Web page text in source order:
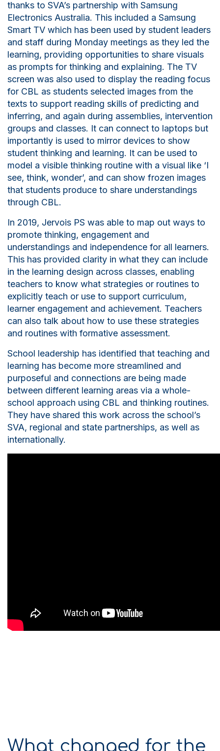
thanks to SVA’s partnership with Samsung
Electronics Australia. This included a Samsung
Smart TV which has been used by student leaders
and staff during Monday meetings as they led the
learning, providing opportunities to share visuals
as prompts for thinking and explaining. The TV
screen was also used to display the reading focus
for CBL as students selected images from the
texts to support reading skills of predicting and
inferring, and again during assemblies, intervention
groups and classes. It can connect to laptops but
importantly is used to mirror devices to show
student thinking and learning. It can be used to
model a visible thinking routine with a visual like ‘I
see, think, wonder’, and can show frozen images
that students produce to share understandings
through CBL.
In 2019, Jervois PS was able to map out ways to
promote thinking, engagement and
understandings and independence for all learners.
This has provided clarity in what they can include
in the learning design across classes, enabling
teachers to know what strategies or routines to
explicitly teach or use to support curriculum,
learner engagement and achievement. Teachers
can also talk about how to use these strategies
and routines with formative assessment.
School leadership has identified that teaching and
learning has become more streamlined and
purposeful and connections are being made
between different learning areas via a whole-
school approach using CBL and thinking routines.
They have shared this work across the school’s
SVA, regional and state partnerships, as well as
internationally.
What changed for the